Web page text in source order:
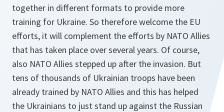
together in different formats to provide more
training for Ukraine. So therefore welcome the EU
efforts, it will complement the efforts by NATO Allies
that has taken place over several years. Of course,
also NATO Allies stepped up after the invasion. But
tens of thousands of Ukrainian troops have been
already trained by NATO Allies and this has helped
the Ukrainians to just stand up against the Russian